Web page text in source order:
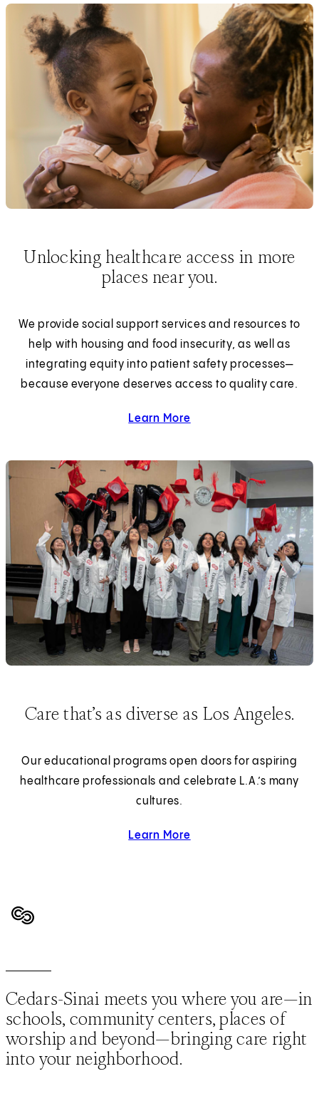
Unlocking healthcare access in more
places near you.
We provide social support services and resources to
help with housing and food insecurity, as well as
integrating equity into patient safety processes—
because everyone deserves access to quality care.
Learn More
Care that’s as diverse as Los Angeles.
Our educational programs open doors for aspiring
healthcare professionals and celebrate L.A.’s many
cultures.
Learn More
Cedars-Sinai meets you where you are—in
schools, community centers, places of
worship and beyond—bringing care right
into your neighborhood.